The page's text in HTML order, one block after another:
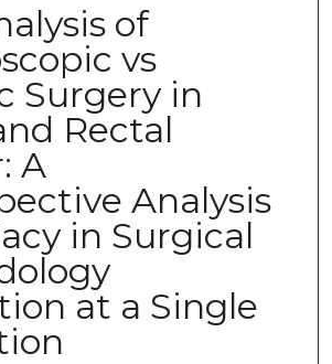
of
vs
Surgery in
Rectal
A
Analysis
in Surgical
at a Single